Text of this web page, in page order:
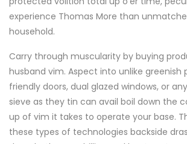
experience Thomas More than
household.
Carry through muscularity by buying
husband vim. Aspect into unlike greenish
friendly doors, dual glazed windows, or
sieve as they tin can avail boil down the
up of vim it takes to operate your base.
these types of technologies backside